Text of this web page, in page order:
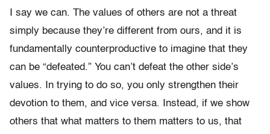
I say we can. The values of others are not a threat
simply because they’re different from ours, and it is
fundamentally counterproductive to imagine that they
can be “defeated.” You can’t defeat the other side’s
values. In trying to do so, you only strengthen their
devotion to them, and vice versa. Instead, if we show
others that what matters to them matters to us, that